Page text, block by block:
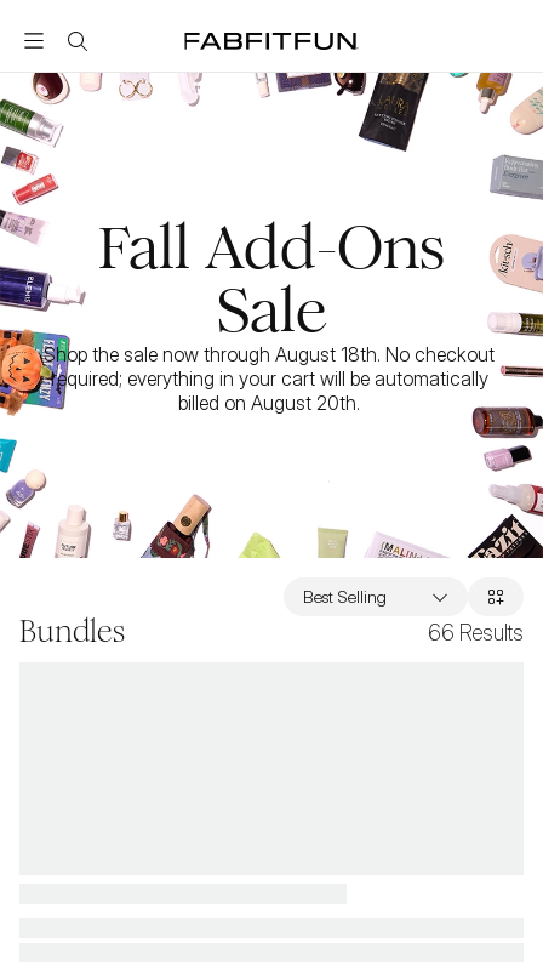
FabFitFun
Fall Add-Ons
Sale
Shop the sale now through August 18th. No checkout
required; everything in your cart will be automatically
billed on August 20th.
Bundles 66 Results
Best Selling